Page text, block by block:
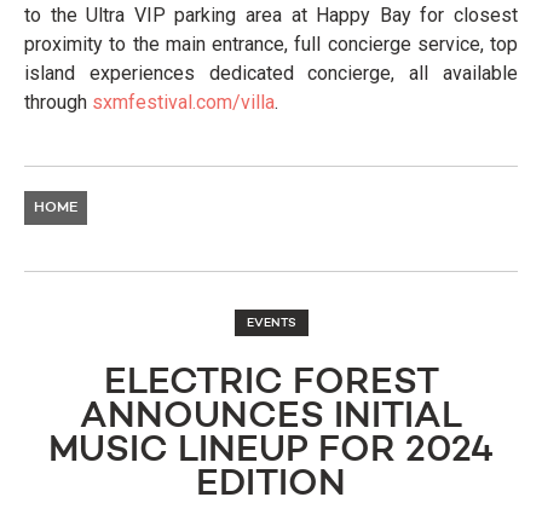
to the Ultra VIP parking area at Happy Bay for closest
proximity to the main entrance, full concierge service, top
island experiences dedicated concierge, all available
through sxmfestival.com/villa.
HOME
EVENTS
ELECTRIC FOREST
ANNOUNCES INITIAL
MUSIC LINEUP FOR 2024
EDITION